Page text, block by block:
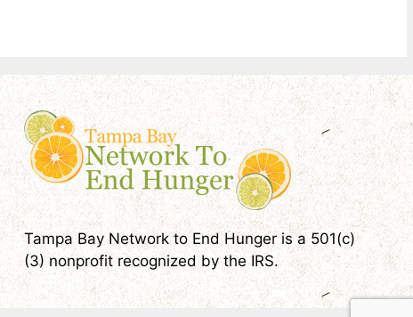
Tampa Bay Network to End Hunger is a 501(c)
(3) nonprofit recognized by the IRS.